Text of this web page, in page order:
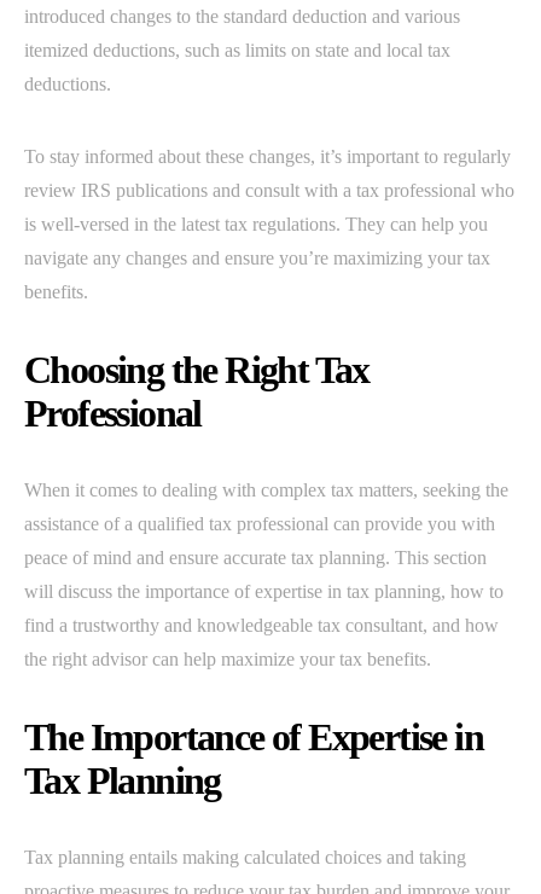
introduced changes to the standard deduction and various
itemized deductions, such as limits on state and local tax
deductions.
To stay informed about these changes, it’s important to regularly
review IRS publications and consult with a tax professional who
is well-versed in the latest tax regulations. They can help you
navigate any changes and ensure you’re maximizing your tax
benefits.
Choosing the Right Tax
Professional
When it comes to dealing with complex tax matters, seeking the
assistance of a qualified tax professional can provide you with
peace of mind and ensure accurate tax planning. This section
will discuss the importance of expertise in tax planning, how to
find a trustworthy and knowledgeable tax consultant, and how
the right advisor can help maximize your tax benefits.
The Importance of Expertise in
Tax Planning
Tax planning entails making calculated choices and taking